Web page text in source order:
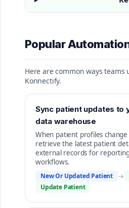
Popular
Here are common ways teams
Konnectify.
Sync patient updates to
data warehouse
When patient profiles change
retrieve the latest patient
external records for
workflows.
New Or Updated Patient →
Update Patient